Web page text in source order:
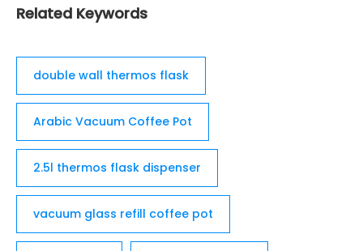
Related Keywords
double wall thermos flask
Arabic Vacuum Coffee Pot
2.5l thermos flask dispenser
vacuum glass refill coffee pot